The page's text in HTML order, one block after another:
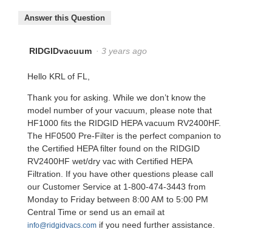
Answer this Question
RIDGIDvacuum · 3 years ago
Hello KRL of FL,
Thank you for asking. While we don’t know the
model number of your vacuum, please note that
HF1000 fits the RIDGID HEPA vacuum RV2400HF.
The HF0500 Pre-Filter is the perfect companion to
the Certified HEPA filter found on the RIDGID
RV2400HF wet/dry vac with Certified HEPA
Filtration. If you have other questions please call
our Customer Service at 1-800-474-3443 from
Monday to Friday between 8:00 AM to 5:00 PM
Central Time or send us an email at
info@ridgidvacs.com if you need further assistance.